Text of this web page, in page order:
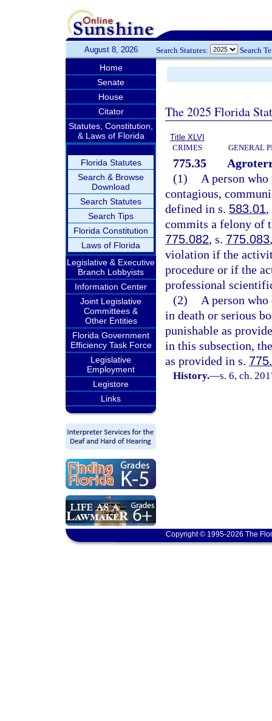
August 8, 2026 Search Statutes: Search
Home
Senate
House
Citator
Statutes, Constitution,
& Laws of Florida
Florida Statutes
Search & Browse
Download
Search Statutes
Search Tips
Florida Constitution
Laws of Florida
Legislative & Executive
Branch Lobbyists
Information Center
Joint Legislative
Committees &
Other Entities
Florida Government
Efficiency Task Force
Legislative
Employment
Legistore
Links
The 2025 Florida
Title XLVI
CRIMES
GENERAL
775.35
(1)
A person
contagious,
defined in s. 583.01,
commits a felony of
775.082, s. 775.083
violation if the
procedure or if the
professional
(2)
A person
in death or serious
punishable as
in this subsection,
as provided in s.
History.—s. 6, ch.
Copyright © 1995-2026 The